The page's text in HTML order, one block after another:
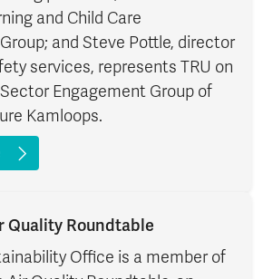
and Child Care
and Steve Pottle, director
services, represents TRU on
Engagement Group of
Kamloops.
Quality Roundtable
Office is a member of